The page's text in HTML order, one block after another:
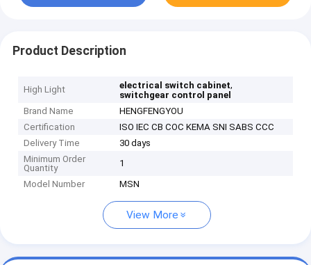
Product Description
High Light electrical switch cabinet,
switchgear control panel
Brand Name
HENGFENGYOU
Certification
ISO IEC CB COC KEMA SNI SABS CCC
Delivery Time
30 days
Minimum Order
Quantity
1
Model Number
MSN
View More